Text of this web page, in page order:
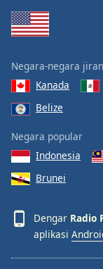
Reset
Done
Modal
Dialog
End
window.
Negara-negara jiran
Kanada
Belize
Negara popular
Indonesia
Brunei
Dengar Radio
aplikasi